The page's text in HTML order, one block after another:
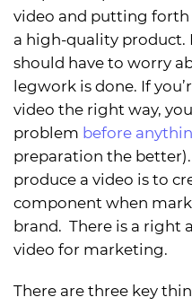
video and putting
a high-quality product.
should have to worry
legwork is done. If
video the right way,
problem before
preparation the
produce a video is to
component when
brand. There is a right
video for marketing.
There are three key